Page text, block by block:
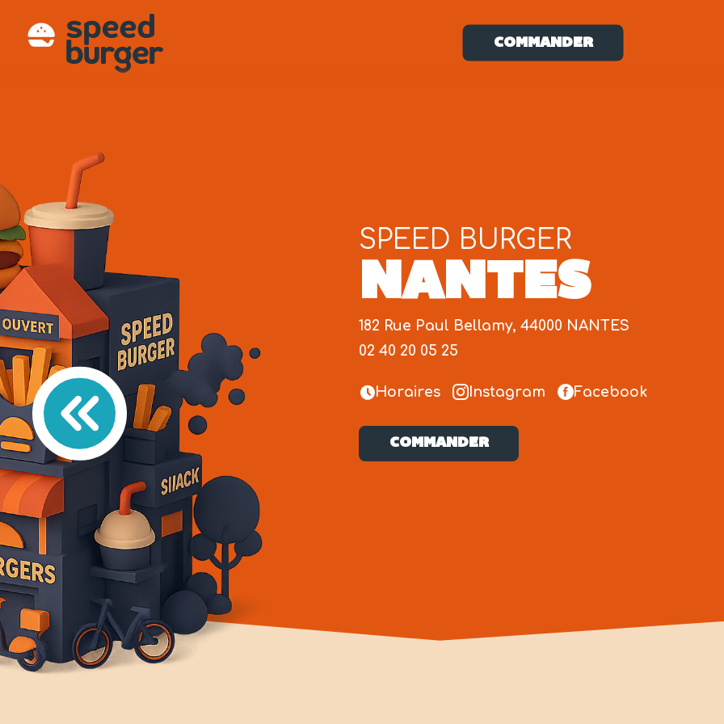
COMMANDER
NANTES
SPEED BURGER
182 Rue Paul Bellamy, 44000 NANTES
02 40 20 05 25
Horaires Instagram Facebook
COMMANDER